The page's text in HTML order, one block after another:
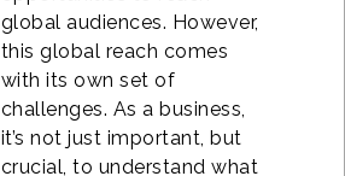
global audiences. However,
this global reach comes
with its own set of
challenges. As a business,
it’s not just important, but
crucial, to understand what